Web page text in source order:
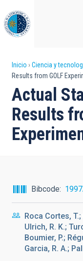
al
contenido
principal
Sobrescribir
enlaces
de
ayuda
a
Inicio Ciencia y
Results from GOLF
Actual
Results
Bibcode
Roca Cortes, T.;
Ulrich, R. K.;
Boumier, P.;
Garcia, R. A.;